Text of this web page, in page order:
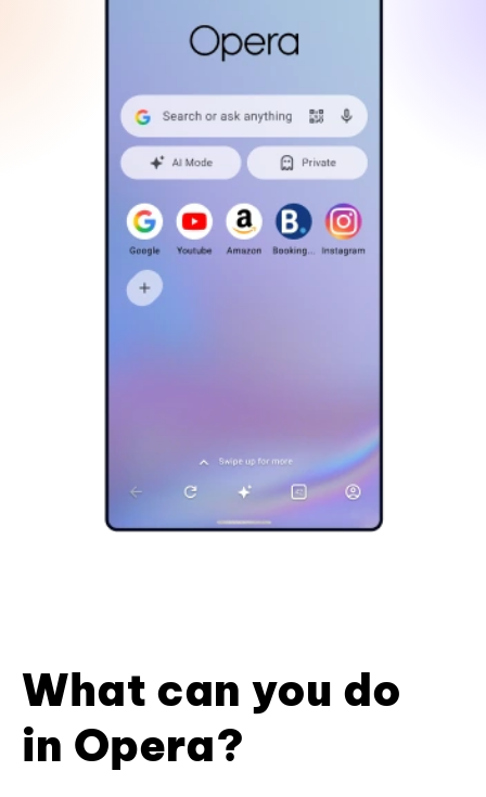
What can you do
in Opera?